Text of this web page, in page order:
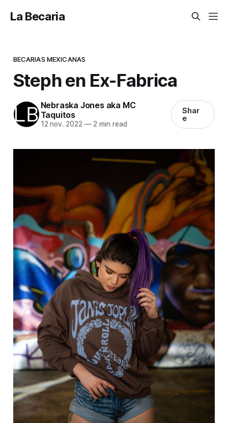
La Becaria
BECARIAS MEXICANAS
Steph en Ex-Fabrica
Nebraska Jones aka MC
Taquitos
12 nov. 2022 —2 min read
Shar
e